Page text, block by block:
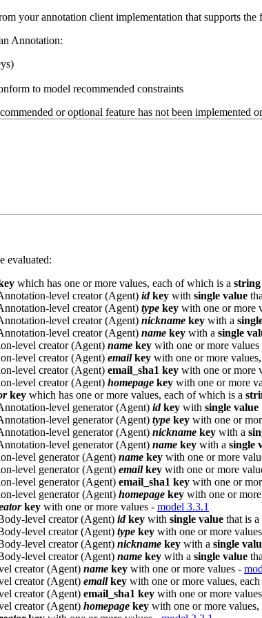
your annotation client implementation that supports
Annotation:
to model recommended constraints
or optional feature has not been implemented
evaluated:
which has one or more values, each of which is a
level creator (Agent) idkey with single value
level creator (Agent) type key with one or more
level creator (Agent) nickname key with a
level creator (Agent) name key with a single
level creator (Agent) name key with one or more values
level creator (Agent) emailkey with one or more
level creator (Agent) email_sha1 key with one or more
level creator (Agent) homepage key with one or more
key which has one or more values, each of which is a
level generator (Agent) idkey with single value
level generator (Agent) type key with one or
level generator (Agent) nickname key with a
level generator (Agent) name key with a single
level generator (Agent) name key with one or more
level generator (Agent) emailkey with one or more
level generator (Agent) email_sha1 key with one or
level generator (Agent) homepage key with one or
key with one or more values - model 3.3.1
level creator (Agent) idkey with single value that is a
level creator (Agent) type key with one or more
level creator (Agent) nickname key with a single
level creator (Agent) name key with a single value
creator (Agent) name key with one or more values -
creator (Agent) emailkey with one or more values,
creator (Agent) email_sha1 key with one or more
creator (Agent) homepage key with one or more